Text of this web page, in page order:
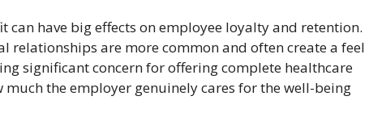
can have big effects on employee loyalty and retention.
relationships are more common and often create a feel
significant concern for offering complete healthcare
much the employer genuinely cares for the well-being